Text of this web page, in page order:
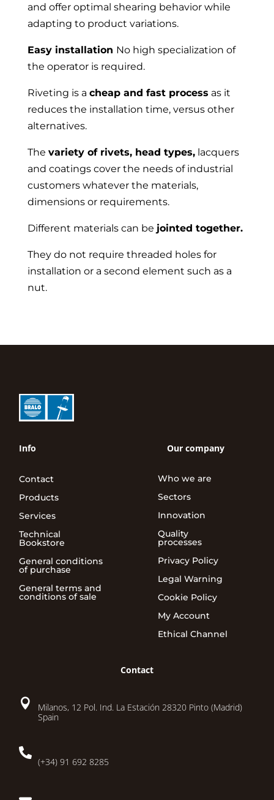
and offer optimal shearing behavior while
adapting to product variations.
Easy installation No high specialization of
the operator is required.
Riveting is a cheap and fast process as it
reduces the installation time, versus other
alternatives.
The variety of rivets, head types,lacquers
and coatings cover the needs of industrial
customers whatever the materials,
dimensions or requirements.
Different materials can be jointed together.
They do not require threaded holes for
installation or a second element such as a
nut.
Info
Contact
Products
Services
Technical
Bookstore
General conditions
of purchase
General terms and
conditions of sale
Our company
Who we are
Sectors
Innovation
Quality
processes
Privacy Policy
Legal Warning
Cookie Policy
My Account
Ethical Channel
Contact

Milanos, 12 Pol. Ind. La Estación 28320 Pinto (Madrid)
Spain

(+34) 91 692 8285